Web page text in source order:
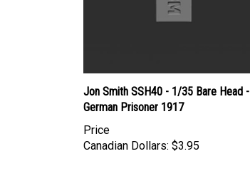
Jon Smith SSH40 - 1/35 Bare Head -
German Prisoner 1917
Price
Canadian Dollars: